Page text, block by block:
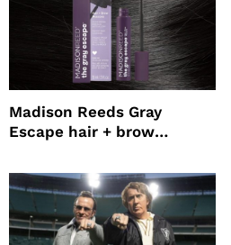
Madison Reeds Gray
Escape hair + brow
root coverage